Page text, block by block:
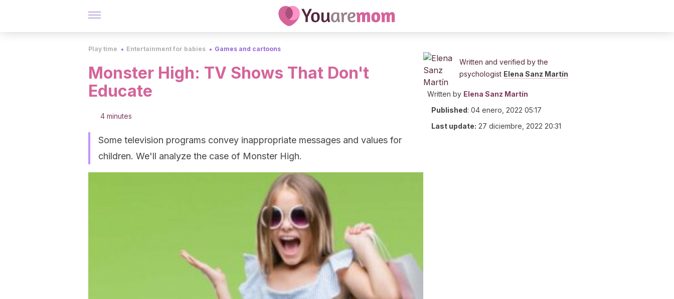
Play time Entertainment for babies Games and cartoons
Monster High: TV Shows That Don't
Educate
4 minutes
Some television programs convey inappropriate messages and values for
children. We'll analyze the case of Monster High.
Written and verified by the
psychologist Elena Sanz Martín
Written by Elena Sanz Martín
Published: 04 enero, 2022 05:17
Last update: 27 diciembre, 2022 20:31